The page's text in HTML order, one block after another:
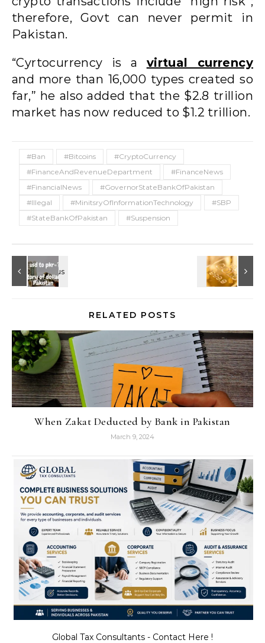
therefore, Govt can never permit in
Pakistan.
“Cyrtocurrency is a virtual currency
and more than 16,000 types created so
far,” he also added that the $2.8 trillion
market has now reduced to $1.2 trillion.
#Ban #Bitcoins
#CryptoCurrency
#FinanceAndRevenueDepartment
#FinanceNews
#FinancialNews
#GovernorStateBankOfPakistan
#Illegal
#MinitsryOfInformationTechnology
#SBP
#StateBankOfPakistan
#Suspension
RELATED POSTS
When Zakat Deducted by Bank in Pakistan
March 9, 2024
Global Tax Consultants - Contact Here !